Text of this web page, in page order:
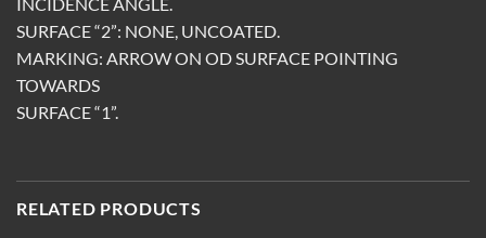
INCIDENCE ANGLE.
SURFACE “2”: NONE, UNCOATED.
MARKING: ARROW ON OD SURFACE POINTING
TOWARDS
SURFACE “1”.
RELATED PRODUCTS